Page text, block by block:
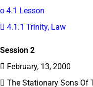
o 4.1 Lesson
 4.1.1 Trinity, Law
Session 2
 February, 13, 2000
 The Stationary Sons Of